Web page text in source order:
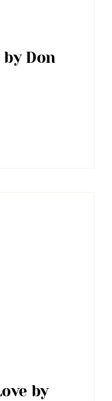
Don
by